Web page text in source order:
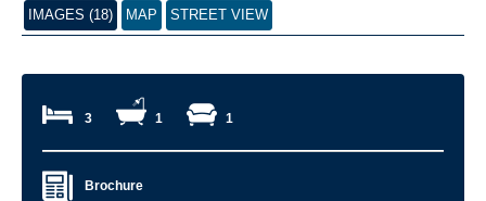
IMAGES (18) MAP STREET VIEW
3 1 1
Brochure